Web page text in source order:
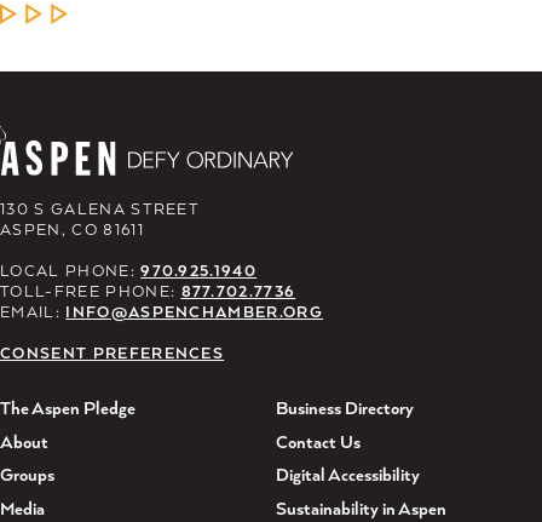
LEARN MORE
130 S GALENA STREET
ASPEN, CO 81611
LOCAL PHONE:970.925.1940
TOLL-FREE PHONE: 877.702.7736
EMAIL: INFO@ASPENCHAMBER.ORG
CONSENT PREFERENCES
The Aspen Pledge
About
Groups
Media
Business Directory
Contact Us
Digital Accessibility
Sustainability in Aspen